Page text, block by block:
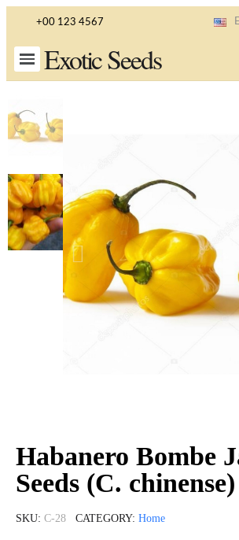
+00 123 4567
Exotic Seeds
Habanero Bombe
Seeds (C. chinense)
SKU C-28 CATEGORY Home